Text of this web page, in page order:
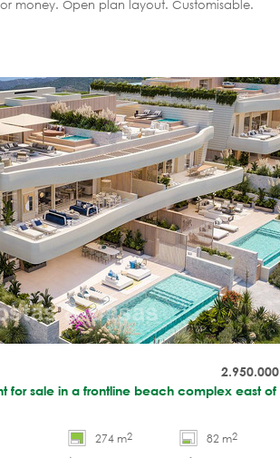
money. Open plan layout. Customisable.
2.950.000
for sale in a frontline beach complex east of
274 m2 82 m2